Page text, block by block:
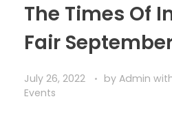
The Times Of
Fair
July 26, 2022 by Admin
Events